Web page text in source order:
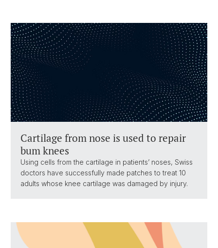
Cartilage from nose is used to repair
bum knees
Using cells from the cartilage in patients’ noses, Swiss
doctors have successfully made patches to treat 10
adults whose knee cartilage was damaged by injury.